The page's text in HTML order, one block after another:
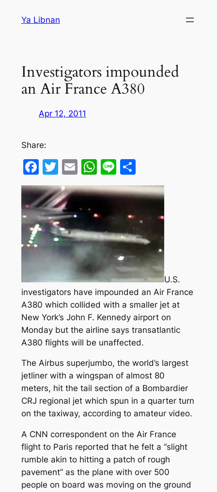
Ya Libnan
Investigators impounded
an Air France A380
Apr 12, 2011
Share:
Facebook
Twitter
EmailWhatsApp
LineShare
U.S.
investigators have impounded an Air France
A380 which collided with a smaller jet at
New York’s John F. Kennedy airport on
Monday but the airline says transatlantic
A380 flights will be unaffected.
The Airbus superjumbo, the world’s largest
jetliner with a wingspan of almost 80
meters, hit the tail section of a Bombardier
CRJ regional jet which spun in a quarter turn
on the taxiway, according to amateur video.
A CNN correspondent on the Air France
flight to Paris reported that he felt a “slight
rumble akin to hitting a patch of rough
pavement” as the plane with over 500
people on board was moving on the ground